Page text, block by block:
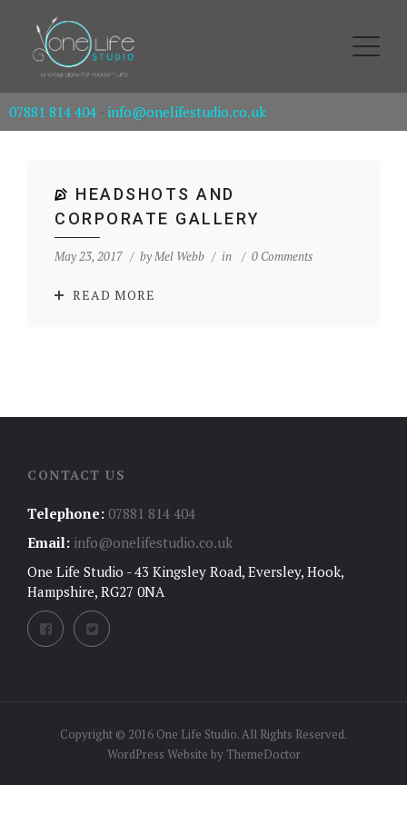
07881 814 404 - info@onelifestudio.co.uk
HEADSHOTS AND
CORPORATE GALLERY
May 23, 2017 byMel Webb in 0 Comments
READ MORE
CONTACT US
Telephone: 07881 814 404
Email: info@onelifestudio.co.uk
One Life Studio - 43 Kingsley Road, Eversley, Hook,
Hampshire, RG27 0NA
Copyright © 2016 One Life Studio. All Rights Reserved.
WordPress Website by ThemeDoctor